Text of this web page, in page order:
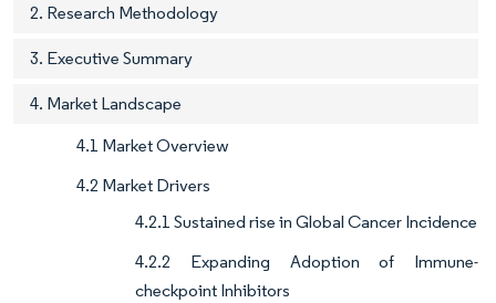
2. Research Methodology
3. Executive Summary
4. Market Landscape
4.1 Market Overview
4.2 Market Drivers
4.2.1 Sustained rise in Global Cancer Incidence
4.2.2 Expanding Adoption of Immune-
checkpoint Inhibitors